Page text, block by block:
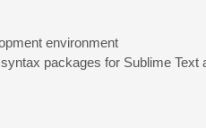
environment
packages for Sublime Text